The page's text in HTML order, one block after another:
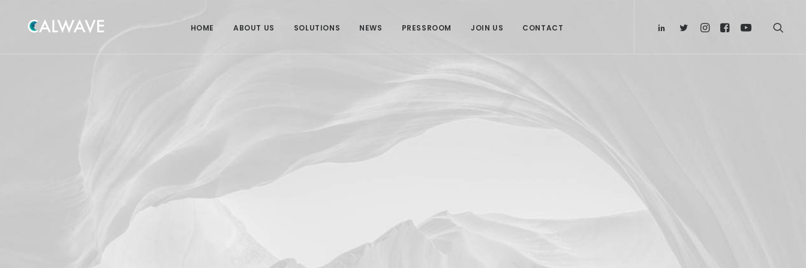
HOME ABOUT US SOLUTIONS NEWS PRESSROOM JOIN US CONTACT